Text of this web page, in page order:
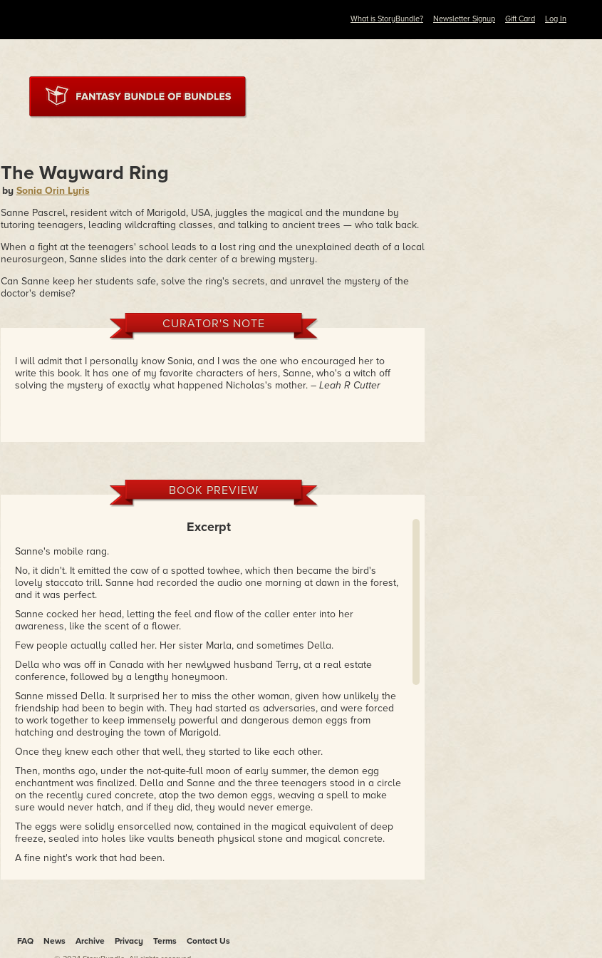
What is StoryBundle? Newsletter Signup Gift Card Log In
The Wayward Ring
by Sonia Orin Lyris
Sanne Pascrel, resident witch of Marigold, USA, juggles the magical and the mundane by
tutoring teenagers, leading wildcrafting classes, and talking to ancient trees — who talk back.
When a fight at the teenagers' school leads to a lost ring and the unexplained death of a local
neurosurgeon, Sanne slides into the dark center of a brewing mystery.
Can Sanne keep her students safe, solve the ring's secrets, and unravel the mystery of the
doctor's demise?
CURATOR'S NOTE
I will admit that I personally know Sonia, and I was the one who encouraged her to
write this book. It has one of my favorite characters of hers, Sanne, who's a witch off
solving the mystery of exactly what happened Nicholas's mother. – Leah R Cutter
BOOK PREVIEW
Excerpt
Sanne's mobile rang.
No, it didn't. It emitted the caw of a spotted towhee, which then became the bird's
lovely staccato trill. Sanne had recorded the audio one morning at dawn in the forest,
and it was perfect.
Sanne cocked her head, letting the feel and flow of the caller enter into her
awareness, like the scent of a flower.
Few people actually called her. Her sister Marla, and sometimes Della.
Della who was off in Canada with her newlywed husband Terry, at a real estate
conference, followed by a lengthy honeymoon.
Sanne missed Della. It surprised her to miss the other woman, given how unlikely the
friendship had been to begin with. They had started as adversaries, and were forced
to work together to keep immensely powerful and dangerous demon eggs from
hatching and destroying the town of Marigold.
Once they knew each other that well, they started to like each other.
Then, months ago, under the not-quite-full moon of early summer, the demon egg
enchantment was finalized. Della and Sanne and the three teenagers stood in a circle
on the recently cured concrete, atop the two demon eggs, weaving a spell to make
sure would never hatch, and if they did, they would never emerge.
The eggs were solidly ensorcelled now, contained in the magical equivalent of deep
freeze, sealed into holes like vaults beneath physical stone and magical concrete.
A fine night's work that had been.
A work of art, really. A beautiful spell that drew from the area's deep ancient magma
into zir masculine energy so as to balance the female-leaning group, and to stand
FAQ News Archive Privacy Terms Contact Us